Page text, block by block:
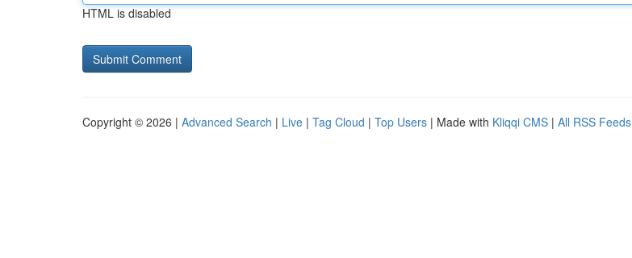
HTML is disabled
Copyright © 2026 | Advanced Search | Live | Tag Cloud | Top Users | Made with Kliqqi CMS | All RSS Feeds